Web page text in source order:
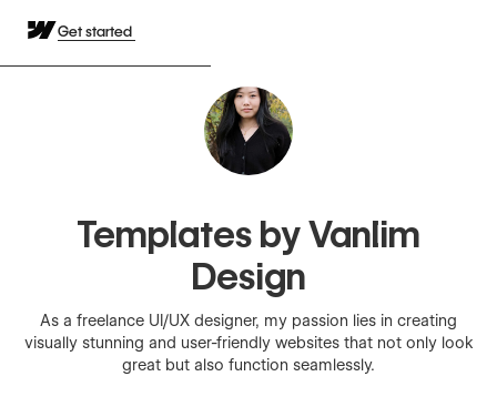
Get started
Templates by Vanlim
Design
As a freelance UI/UX designer, my passion lies in creating
visually stunning and user-friendly websites that not only look
great but also function seamlessly.